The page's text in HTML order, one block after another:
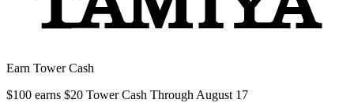
Earn Tower Cash
$100 earns $20 Tower Cash Through August 17